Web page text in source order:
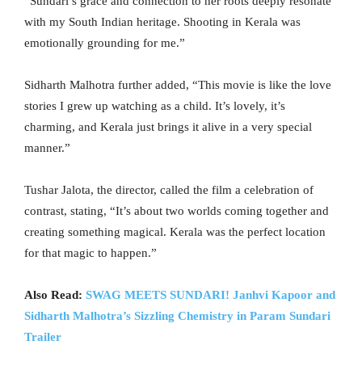
with my South Indian heritage. Shooting in Kerala was
emotionally grounding for me.”
Sidharth Malhotra further added, “This movie is like the love
stories I grew up watching as a child. It’s lovely, it’s
charming, and Kerala just brings it alive in a very special
manner.”
Tushar Jalota, the director, called the film a celebration of
contrast, stating, “It’s about two worlds coming together and
creating something magical. Kerala was the perfect location
for that magic to happen.”
Also Read: SWAG MEETS SUNDARI! Janhvi Kapoor and
Sidharth Malhotra’s Sizzling Chemistry in Param Sundari
Trailer